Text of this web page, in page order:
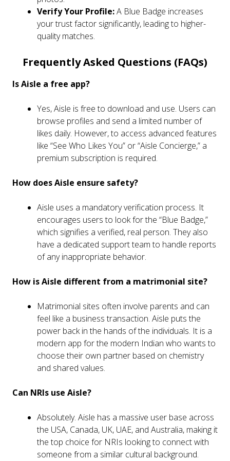
Verify Your Profile:A Blue Badge increases
your trust factor significantly, leading to higher-
quality matches.
Frequently Asked Questions (FAQs)
Is Aisle a free app?
Yes, Aisle is free to download and use. Users can
browse profiles and send a limited number of
likes daily. However, to access advanced features
like “See Who Likes You” or “Aisle Concierge,” a
premium subscription is required.
How does Aisle ensure safety?
Aisle uses a mandatory verification process. It
encourages users to look for the “Blue Badge,”
which signifies a verified, real person. They also
have a dedicated support team to handle reports
of any inappropriate behavior.
How is Aisle different from a matrimonial site?
Matrimonial sites often involve parents and can
feel like a business transaction. Aisle puts the
power back in the hands of the individuals. It is a
modern app for the modern Indian who wants to
choose their own partner based on chemistry
and shared values.
Can NRIs use Aisle?
Absolutely. Aisle has a massive user base across
the USA, Canada, UK, UAE, and Australia, making it
the top choice for NRIs looking to connect with
someone from a similar cultural background.